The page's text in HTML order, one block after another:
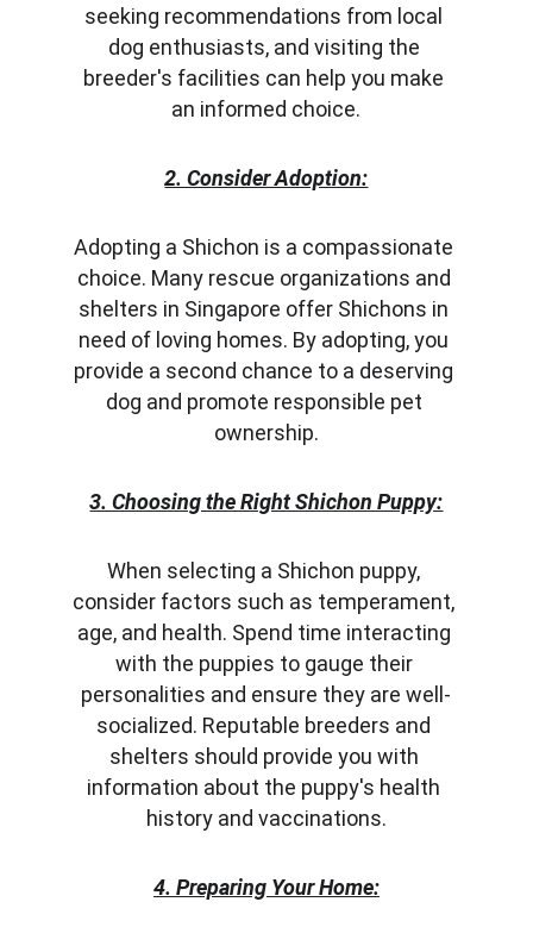
seeking recommendations from local
dog enthusiasts, and visiting the
breeder's facilities can help you make
an informed choice.
2. Consider Adoption:
Adopting a Shichon is a compassionate
choice. Many rescue organizations and
shelters in Singapore offer Shichons in
need of loving homes. By adopting, you
provide a second chance to a deserving
dog and promote responsible pet
ownership.
3. Choosing the Right Shichon Puppy:
When selecting a Shichon puppy,
consider factors such as temperament,
age, and health. Spend time interacting
with the puppies to gauge their
personalities and ensure they are well-
socialized. Reputable breeders and
shelters should provide you with
information about the puppy's health
history and vaccinations.
4. Preparing Your Home: